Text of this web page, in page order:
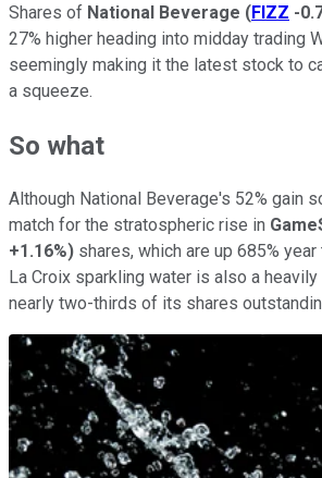
Shares of National Beverage (FIZZ -
27% higher heading into midday trading
seemingly making it the latest stock to
a squeeze.
So what
Although National Beverage's 52% gain
match for the stratospheric rise in
+1.16%) shares, which are up 685%
La Croix sparkling water is also a
nearly two-thirds of its shares